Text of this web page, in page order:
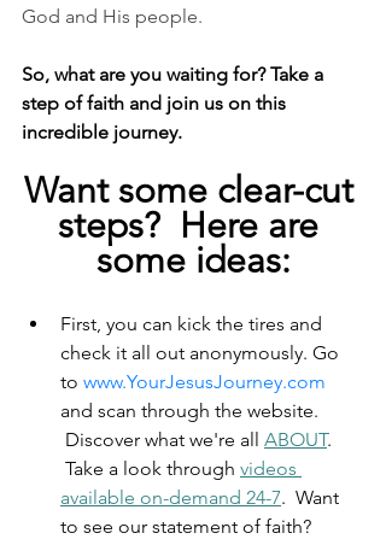
God and His people.
So, what are you waiting for? Take a
step of faith and join us on this
incredible journey.
Want some clear-cut
steps?  Here are
some ideas:
First, you can kick the tires and
check it all out anonymously. Go
to www.YourJesusJourney.com
and scan through the website.
Discover what we're all ABOUT.
Take a look through videos
available on-demand 24-7.  Want
to see our statement of faith?